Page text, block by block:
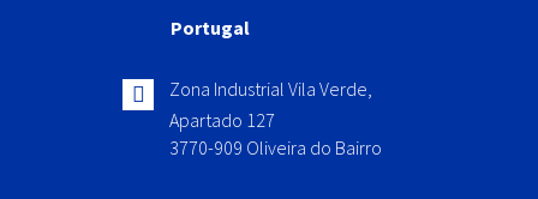
Portugal
Zona Industrial Vila Verde,
Apartado 127
3770-909 Oliveira do Bairro